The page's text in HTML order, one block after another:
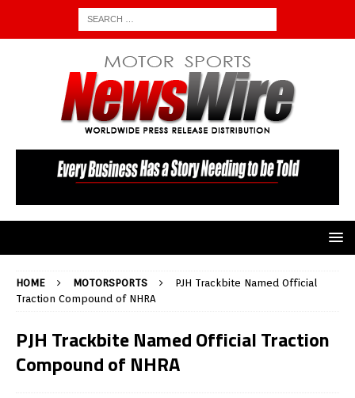
HOME MOTORSPORTS
PJH Trackbite Named Official
Traction Compound of NHRA
PJH Trackbite Named Official Traction
Compound of NHRA